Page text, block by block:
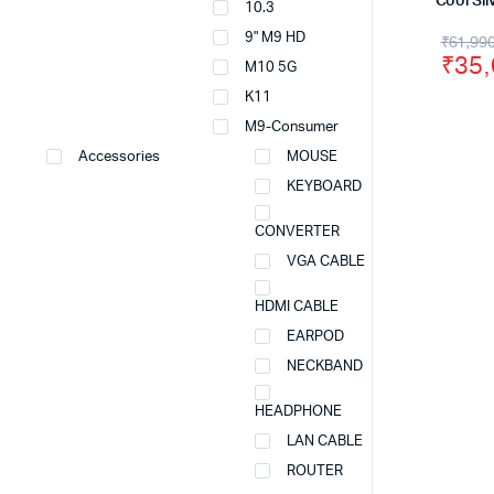
₹
price
₹
price
10.3
9" M9 HD
M10 5G
K11
M9-Consumer
Accessories MOUSE
KEYBOARD
CONVERTER
VGA CABLE
HDMI CABLE
EARPOD
NECKBAND
HEADPHONE
LAN CABLE
ROUTER